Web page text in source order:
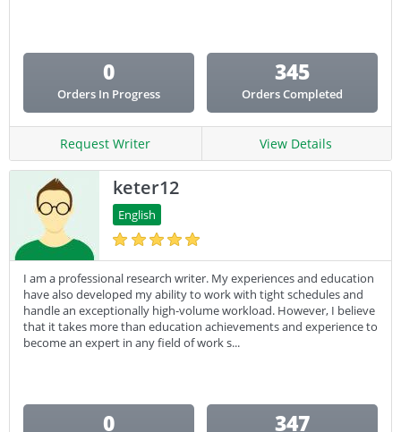
0
Orders In Progress
345
Orders Completed
Request Writer View Details
keter12
English
I am a professional research writer. My experiences and education
have also developed my ability to work with tight schedules and
handle an exceptionally high-volume workload. However, I believe
that it takes more than education achievements and experience to
become an expert in any field of work s...
0 347